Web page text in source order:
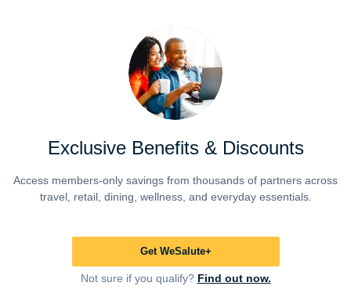
Exclusive Benefits & Discounts
Access members-only savings from thousands of partners across
travel, retail, dining, wellness, and everyday essentials.
Get WeSalute+
Not sure if you qualify? Find out now.